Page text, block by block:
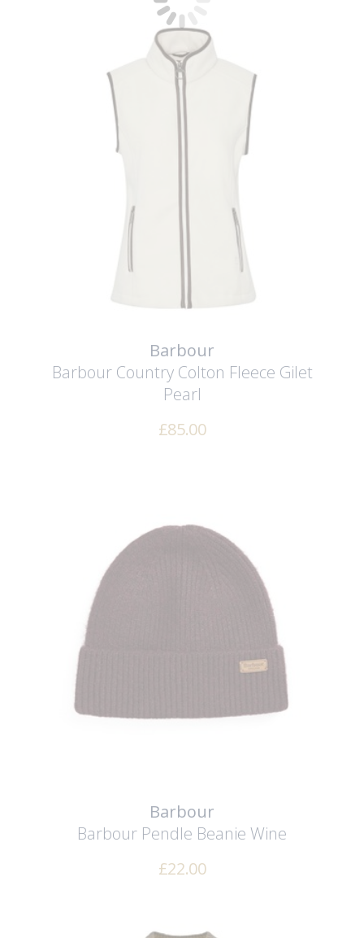
Barbour
Barbour Country Colton Fleece Gilet
Pearl
£85.00
Barbour
Barbour Pendle Beanie Wine
£22.00